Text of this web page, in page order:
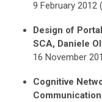
9 February 2012 (
Design of
SCA, Daniele
16 November
Cognitive